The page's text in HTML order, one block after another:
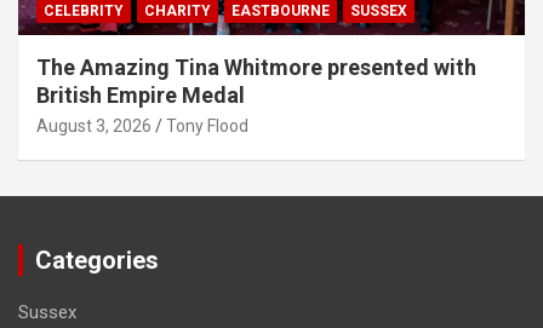
CELEBRITY CHARITY EASTBOURNE SUSSEX
The Amazing Tina Whitmore presented with
British Empire Medal
August 3, 2026 Tony Flood
Categories
Sussex